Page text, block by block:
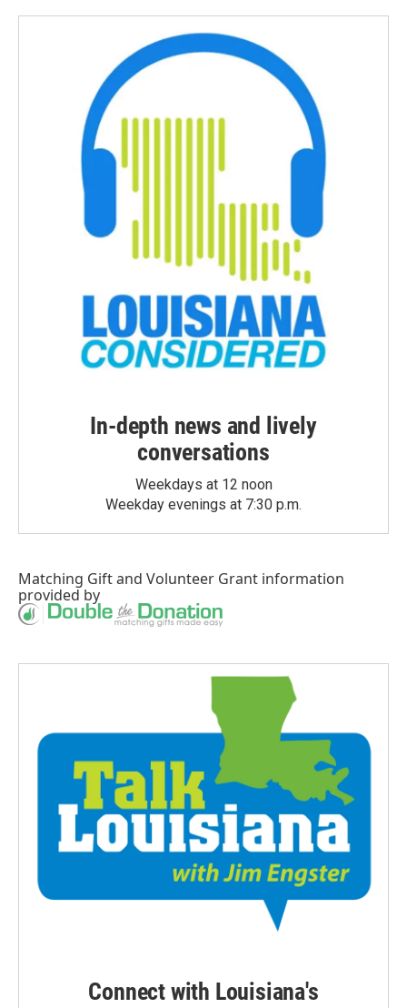
In-depth news and lively
conversations
Weekdays at 12 noon
Weekday evenings at 7:30 p.m.
Matching Giftand Volunteer Grant information
provided by
Connect with Louisiana's